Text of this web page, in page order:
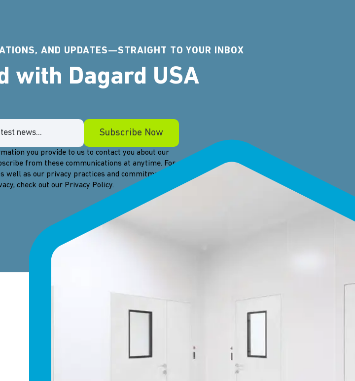
AND UPDATES—STRAIGHT TO YOUR INBOX
with Dagard USA
you provide to us to contact you about our
from these communications at anytime. For
well as our privacy practices and commitment to
check out our Privacy Policy.